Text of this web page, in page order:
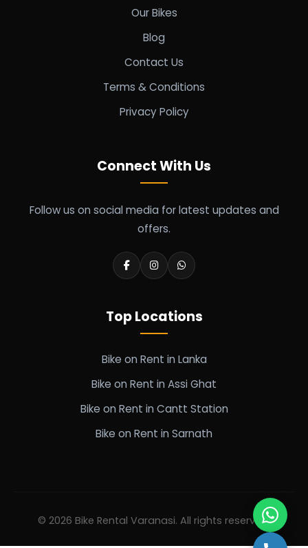
Our Bikes
Blog
Contact Us
Terms & Conditions
Privacy Policy
Connect With Us
Follow us on social media for latest updates and
offers.
Top Locations
Bike on Rent in Lanka
Bike on Rent in Assi Ghat
Bike on Rent in Cantt Station
Bike on Rent in Sarnath
© 2026 Bike Rental Varanasi. All rights reserved.